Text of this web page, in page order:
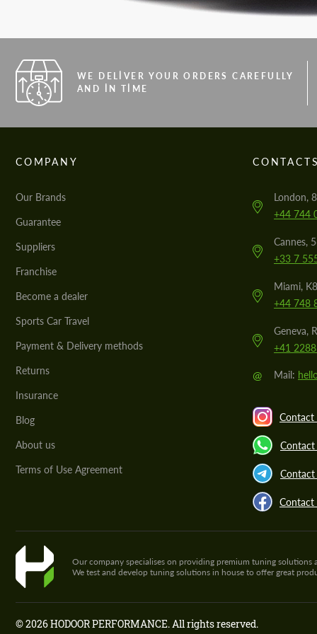
WE DELIVER YOUR ORDERS CAREFULLY
AND IN TIME
COMPANY
Our Brands
Guarantee
Suppliers
Franchise
Become a dealer
Sports Car Travel
Payment & Delivery methods
Returns
Insurance
Blog
About us
Terms of Use Agreement
London,
+44 744
Cannes,
+33 7
Miami,
+44 748
Geneva,
+41
@ Mail:
Contact
Contact
Contact
Our company specialises on providing premium tuning
We test and develop tuning solutions in house to offer great
© 2026 HODOOR PERFORMANCE. All rights reserved.